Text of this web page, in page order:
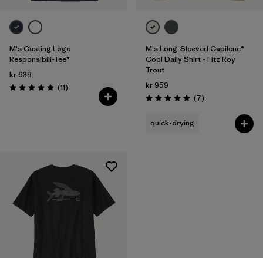
M's Casting Logo
Responsibili-Tee®
kr 639
Rating: 4.9 / 5 (11Reviews
)
M's Long-Sleeved Capilene®
Cool Daily Shirt - Fitz Roy
Trout
kr 959
Rating: 5.0 / 5 (7Reviews
)
quick-drying